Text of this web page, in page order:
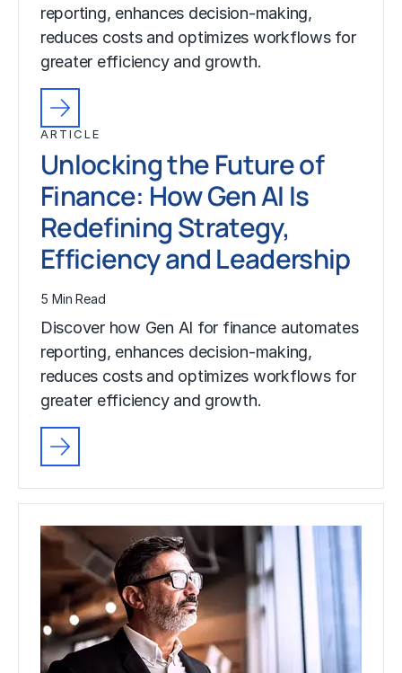
reporting, enhances decision-making,
reduces costs and optimizes workflows for
greater efficiency and growth.
ARTICLE
Unlocking the Future of
Finance: How Gen AI Is
Redefining Strategy,
Efficiency and Leadership
5 Min Read
Discover how Gen AI for finance automates
reporting, enhances decision-making,
reduces costs and optimizes workflows for
greater efficiency and growth.